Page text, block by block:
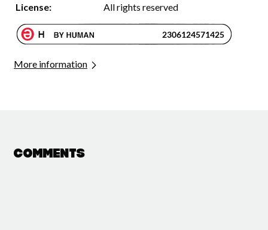
License:
All rights reserved
More information
Comments